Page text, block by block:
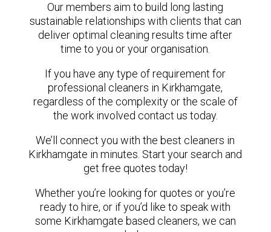
Our members aim to build long lasting
sustainable relationships with clients that can
deliver optimal cleaning results time after
time to you or your organisation.
If you have any type of requirement for
professional cleaners in Kirkhamgate,
regardless of the complexity or the scale of
the work involved contact us today.
We’ll connect you with the best cleaners in
Kirkhamgate in minutes. Start your search and
get free quotes today!
Whether you’re looking for quotes or you’re
ready to hire, or if you’d like to speak with
some Kirkhamgate based cleaners, we can